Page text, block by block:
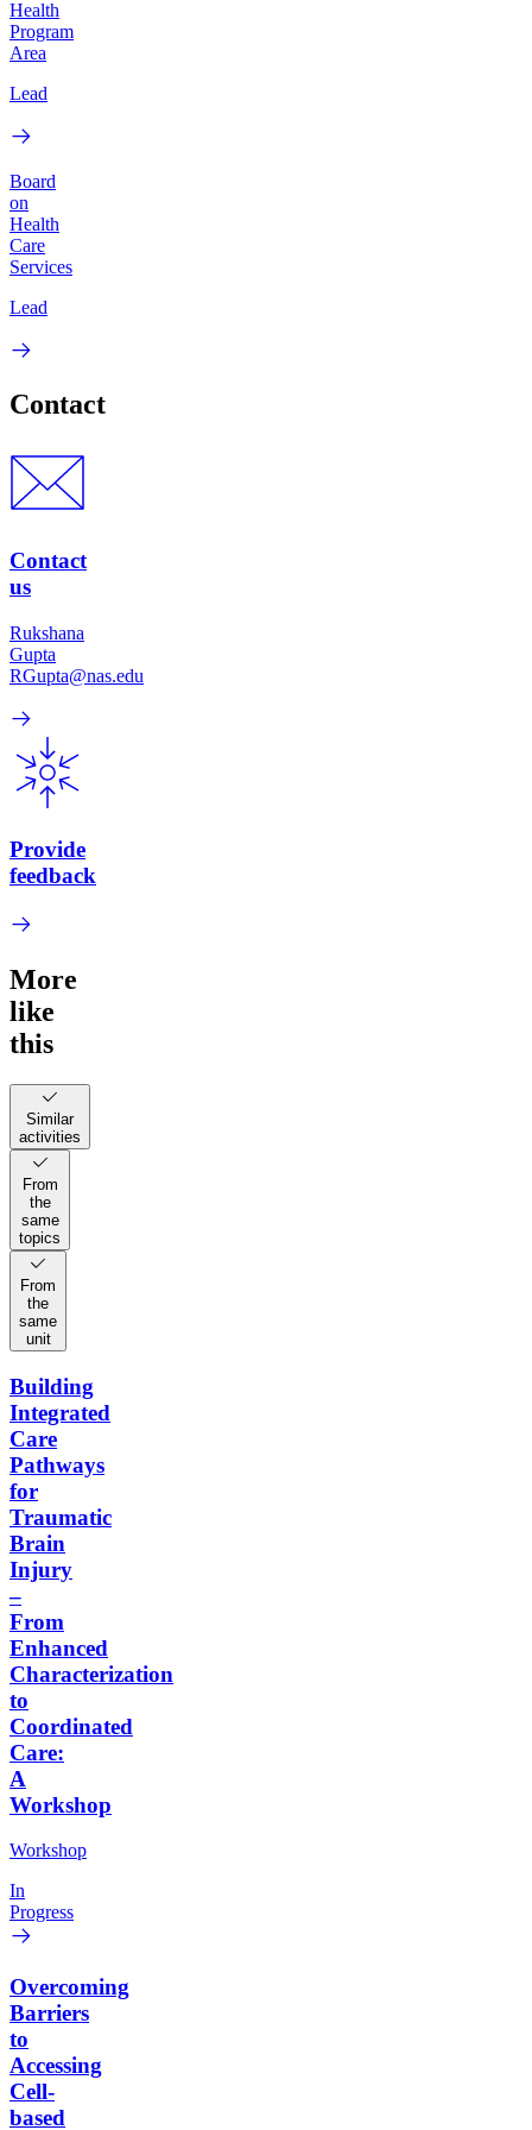
Health
Program
Area
Lead
Board
on
Health
Care
Services
Lead
Contact
Contact
us
Rukshana
Gupta
RGupta@nas.edu
Provide
feedback
More
like
this
Similar
activities
From
the
same
topics
From
the
same
unit
Building
Integrated
Care
Pathways
for
Traumatic
Brain
Injury
–
From
Enhanced
Characterization
to
Coordinated
Care:
A
Workshop
Workshop
In
Progress
Overcoming
Barriers
to
Accessing
Cell-
based